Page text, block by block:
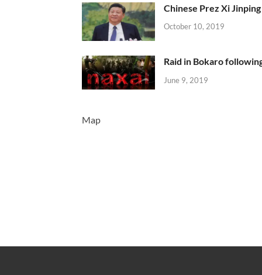
Chinese Prez Xi
October 10, 2019
Raid in Bokaro
June 9, 2019
Map